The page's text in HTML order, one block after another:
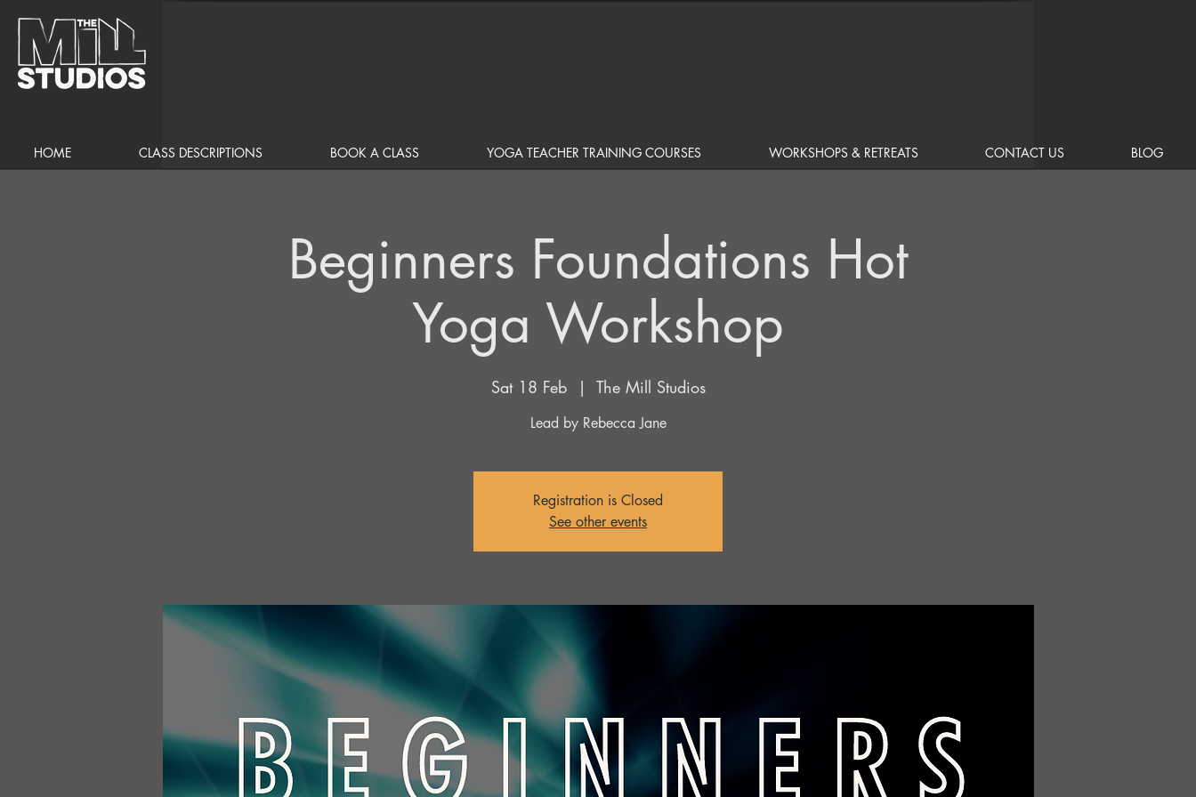
HOME CLASS DESCRIPTIONS BOOK A CLASS YOGA TEACHER TRAINING COURSES WORKSHOPS & RETREATS CONTACT US BLOG
Beginners Foundations Hot
Yoga Workshop
Sat 18 Feb
  |
The Mill Studios
Lead by Rebecca Jane
Registration is Closed
See other events